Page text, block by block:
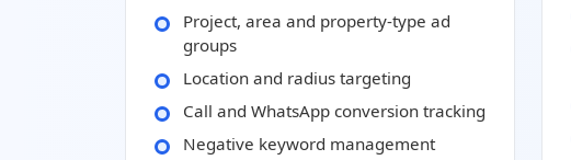
Project, area and property-type ad
groups
Location and radius targeting
Call and WhatsApp conversion tracking
Negative keyword management